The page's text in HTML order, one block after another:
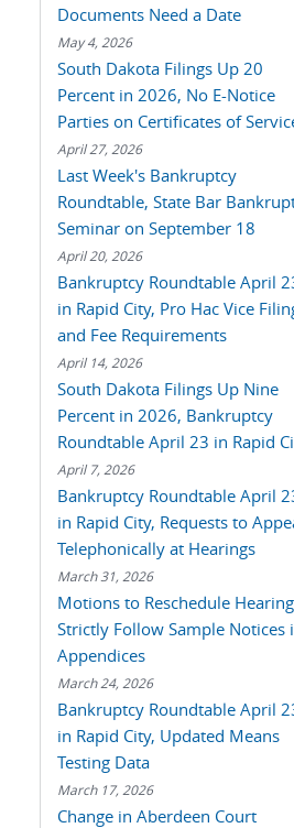
Documents Need a Date
May 4, 2026
South Dakota Filings Up 20
Percent in 2026, No E-Notice
Parties on Certificates of
April 27, 2026
Last Week's Bankruptcy
Roundtable, State Bar
Seminar on September 18
April 20, 2026
Bankruptcy Roundtable April
in Rapid City, Pro Hac Vice
and Fee Requirements
April 14, 2026
South Dakota Filings Up Nine
Percent in 2026, Bankruptcy
Roundtable April 23 in Rapid
April 7, 2026
Bankruptcy Roundtable April
in Rapid City, Requests to
Telephonically at Hearings
March 31, 2026
Motions to Reschedule
Strictly Follow Sample Notices
Appendices
March 24, 2026
Bankruptcy Roundtable April
in Rapid City, Updated Means
Testing Data
March 17, 2026
Change in Aberdeen Court